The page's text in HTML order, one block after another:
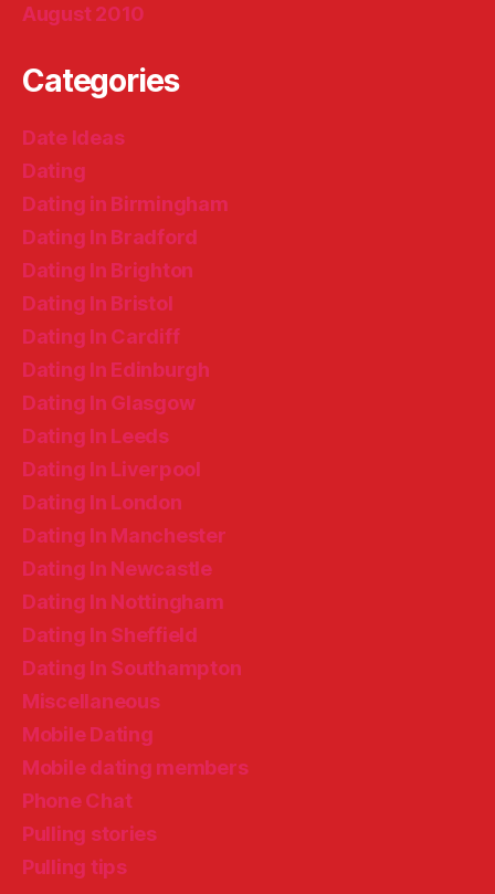
August 2010
Categories
Date Ideas
Dating
Dating in Birmingham
Dating In Bradford
Dating In Brighton
Dating In Bristol
Dating In Cardiff
Dating In Edinburgh
Dating In Glasgow
Dating In Leeds
Dating In Liverpool
Dating In London
Dating In Manchester
Dating In Newcastle
Dating In Nottingham
Dating In Sheffield
Dating In Southampton
Miscellaneous
Mobile Dating
Mobile dating members
Phone Chat
Pulling stories
Pulling tips